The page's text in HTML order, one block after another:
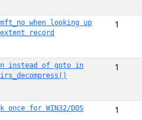
when looking up
record
1
instead of goto in
1
for WIN32/DOS
1